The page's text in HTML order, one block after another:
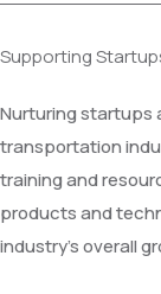
Supporting
Nurturing startups
transportation
training and
products and
industry's overall